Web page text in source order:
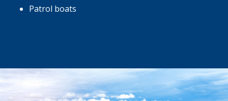
Patrol boats